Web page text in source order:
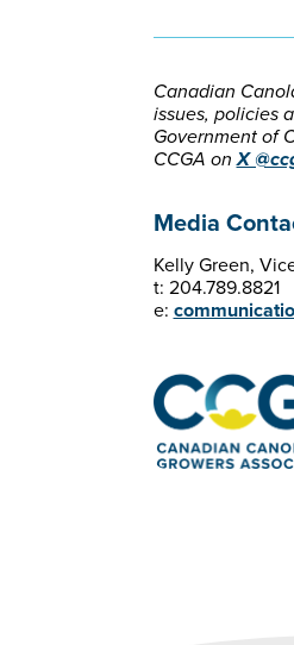
Canadian
issues, policies
Government of
CCGA onX
Media
Kelly Green,
t: 204.789.8821
e: